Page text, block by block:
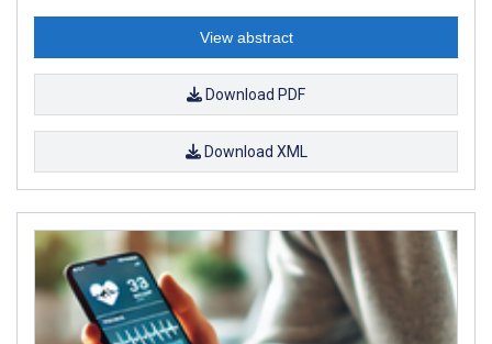
View abstract
Download PDF
Download XML